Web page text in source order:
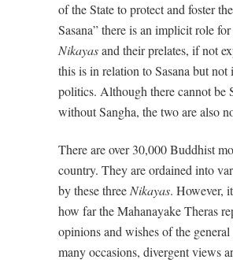
of the State to protect and foster
Sasana” there is an implicit role
Nikayasand their prelates, if not
this is in relation to Sasana but not
politics. Although there cannot be
without Sangha, the two are also
There are over 30,000 Buddhist
country. They are ordained into
by these three Nikayas. However,
how far the Mahanayake Theras
opinions and wishes of the
many occasions, divergent views